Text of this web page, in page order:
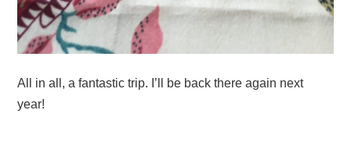
All in all, a fantastic trip. I’ll be back there again next
year!